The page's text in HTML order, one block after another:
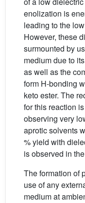
enolization is
leading to the
However, these
surmounted by
medium due to
as well as the
form H-bonding
keto ester. The
for this reaction
observing very
aprotic solvents
% yield with
is observed in
The formation of
use of any
medium at